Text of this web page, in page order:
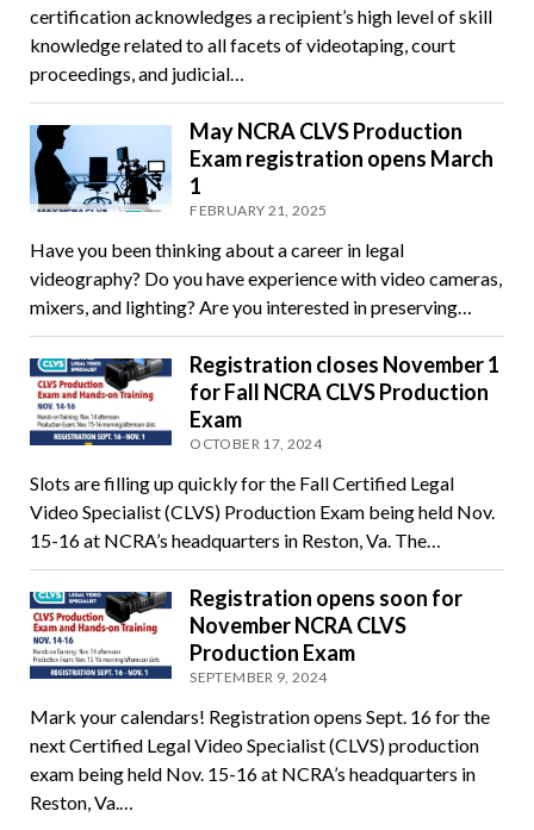
certification acknowledges a recipient’s high level of skill
knowledge related to all facets of videotaping, court
proceedings, and judicial…
May NCRA CLVS Production
Exam registration opens March
1
FEBRUARY 21, 2025
Have you been thinking about a career in legal
videography? Do you have experience with video cameras,
mixers, and lighting? Are you interested in preserving…
Registration closes November 1
for Fall NCRA CLVS Production
Exam
OCTOBER 17, 2024
Slots are filling up quickly for the Fall Certified Legal
Video Specialist (CLVS) Production Exam being held Nov.
15-16 at NCRA’s headquarters in Reston, Va. The…
Registration opens soon for
November NCRA CLVS
Production Exam
SEPTEMBER 9, 2024
Mark your calendars! Registration opens Sept. 16 for the
next Certified Legal Video Specialist (CLVS) production
exam being held Nov. 15-16 at NCRA’s headquarters in
Reston, Va.…